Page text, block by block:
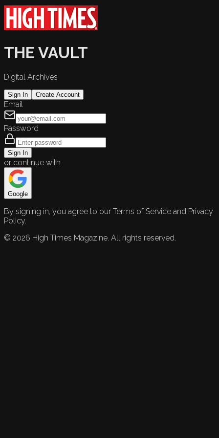
THE VAULT
Digital Archives
Sign In Create Account
Email
Password
Sign In
or continue with
Google
By signing in, you agree to our Terms of Service and Privacy
Policy.
© 2026 High Times Magazine. All rights reserved.